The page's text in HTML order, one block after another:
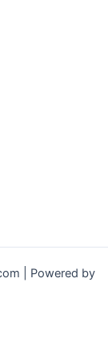
| Powered by